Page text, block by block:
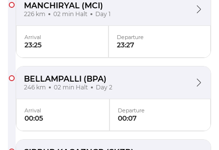
MANCHIRYAL (MCI)
226 km 02 min Halt Day 1
Arrival
23:25
Departure
23:27
BELLAMPALLI (BPA)
246 km 02 min Halt Day 2
Arrival
00:05
Departure
00:07